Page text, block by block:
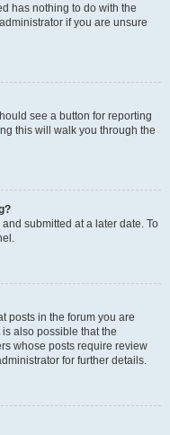
has nothing to do with the
if you are unsure
see a button for reporting
this will walk you through the
submitted at a later date. To
posts in the forum you are
also possible that the
whose posts require review
for further details.